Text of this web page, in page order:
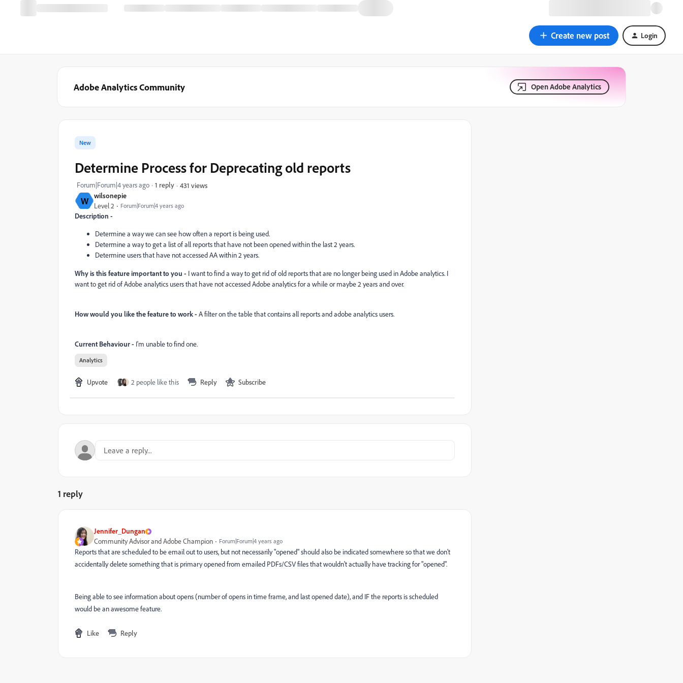
Create new post Login
Adobe Analytics Community Open Adobe Analytics
W wilsonepie
Level 2 Forum|Forum|4 years ago
New
Determine Process for Deprecating old reports
Forum|Forum|4 years ago 1 reply 431 views
Description -
Determine a way we can see how often a report is being used.
Determine a way to get a list of all reports that have not been opened within the last 2 years.
Determine users that have not accessed AA within 2 years.
Why is this feature important to you - I want to find a way to get rid of old reports that are no longer being used in Adobe analytics. I
want to get rid of Adobe analytics users that have not accessed Adobe analytics for a while or maybe 2 years and over.
How would you like the feature to work - A filter on the table that contains all reports and adobe analytics users.
Current Behaviour - I'm unable to find one.
Analytics
Upvote 2 people like this Reply Subscribe
1 reply
Jennifer_Dungan
Community Advisor and Adobe Champion Forum|Forum|4 years ago
Reports that are scheduled to be email out to users, but not necessarily "opened" should also be indicated somewhere so that we don't
accidentally delete something that is primary opened from emailed PDFs/CSV files that wouldn't actually have tracking for "opened".
Being able to see information about opens (number of opens in time frame, and last opened date), and IF the reports is scheduled
would be an awesome feature.
Like Reply